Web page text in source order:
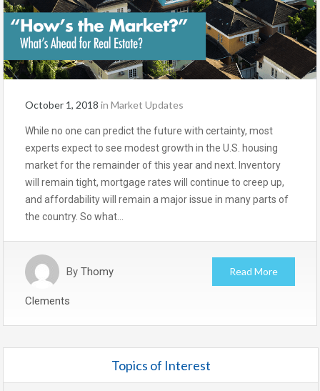
October 1, 2018 in Market Updates
While no one can predict the future with certainty, most
experts expect to see modest growth in the U.S. housing
market for the remainder of this year and next. Inventory
will remain tight, mortgage rates will continue to creep up,
and affordability will remain a major issue in many parts of
the country. So what…
By Thomy
Clements
Read More
Topics of Interest